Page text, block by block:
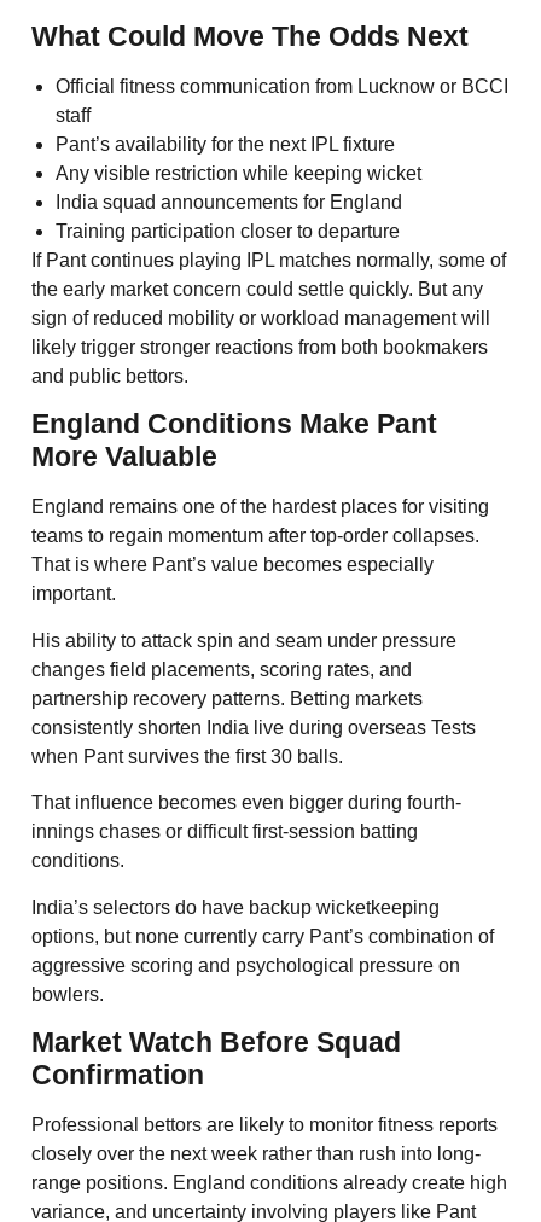
What Could Move The Odds Next
Official fitness communication from Lucknow or BCCI
staff
Pant’s availability for the next IPL fixture
Any visible restriction while keeping wicket
India squad announcements for England
Training participation closer to departure
If Pant continues playing IPL matches normally, some of
the early market concern could settle quickly. But any
sign of reduced mobility or workload management will
likely trigger stronger reactions from both bookmakers
and public bettors.
England Conditions Make Pant
More Valuable
England remains one of the hardest places for visiting
teams to regain momentum after top-order collapses.
That is where Pant’s value becomes especially
important.
His ability to attack spin and seam under pressure
changes field placements, scoring rates, and
partnership recovery patterns. Betting markets
consistently shorten India live during overseas Tests
when Pant survives the first 30 balls.
That influence becomes even bigger during fourth-
innings chases or difficult first-session batting
conditions.
India’s selectors do have backup wicketkeeping
options, but none currently carry Pant’s combination of
aggressive scoring and psychological pressure on
bowlers.
Market Watch Before Squad
Confirmation
Professional bettors are likely to monitor fitness reports
closely over the next week rather than rush into long-
range positions. England conditions already create high
variance, and uncertainty involving players like Pant